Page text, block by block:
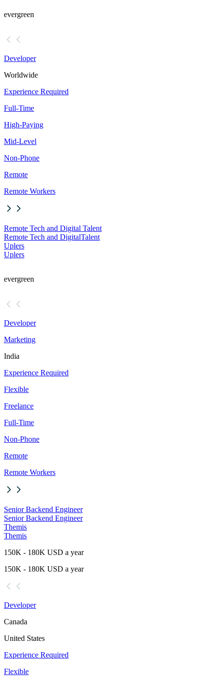
evergreen
Developer
Worldwide
Experience Required
Full-Time
High-Paying
Mid-Level
Non-Phone
Remote
Remote Workers
Remote Tech and Digital Talent
Remote Tech and DigitalTalent
Uplers
Uplers
evergreen
Developer
Marketing
India
Experience Required
Flexible
Freelance
Full-Time
Non-Phone
Remote
Remote Workers
Senior Backend Engineer
Senior Backend Engineer
Themis
Themis
150K - 180K USD a year
150K - 180K USD a year
Developer
Canada
United States
Experience Required
Flexible